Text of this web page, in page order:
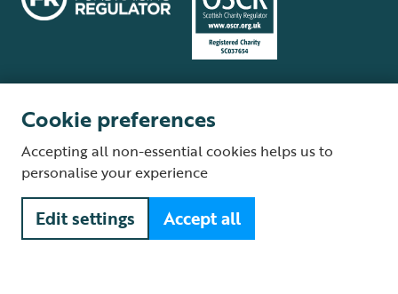
Supplier Terms and Conditions About our site Modern Slavery Act
Fair Work statement
© The Royal Society for the Protection of Birds (RSPB) is a registered
charity: England and Wales no. 207076, Scotland no. SC037654
Cookie preferences
Accepting all non-essential cookies helps us to
personalise your experience
Edit settings Accept all